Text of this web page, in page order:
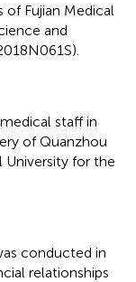
of Fujian Medical
and
staff in
of Quanzhou
University for the
conducted in
relationships